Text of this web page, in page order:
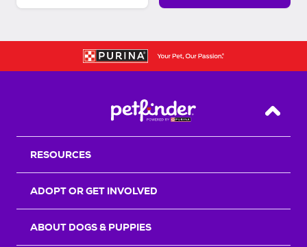
Back
RESOURCES
ADOPT OR GET INVOLVED
ABOUT DOGS & PUPPIES